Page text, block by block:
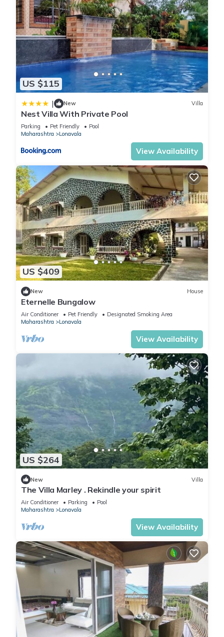
US $115
| New Villa
Nest Villa With Private Pool
Parking Pet Friendly
Pool
Maharashtra
Lonavala
View Availability
US $409
New House
Eternelle Bungalow
Air Conditioner Pet Friendly
Designated Smoking Area
Maharashtra
Lonavala
View Availability
US $264
New Villa
The Villa Marley . Rekindle your spirit
Air Conditioner Parking
Pool
Maharashtra
Lonavala
View Availability